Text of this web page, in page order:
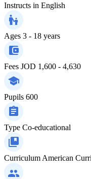
Instructs in English
Ages 3 - 18 years
Fees JOD 1,600 - 4,630
Pupils 600
Type Co-educational
Curriculum American